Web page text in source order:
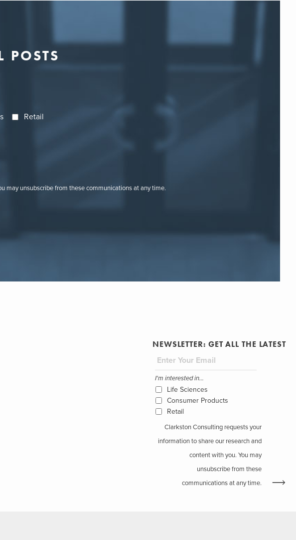
POSTS
Retail
may unsubscribe from these communications at any time.
NEWSLETTER: GET ALL THE LATEST
I'm interested in...
Life Sciences
Consumer Products
Retail
Clarkston Consulting requests your
information to share our research and
content with you. You may
unsubscribe from these
communications at any time.